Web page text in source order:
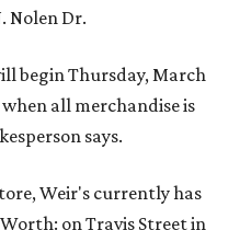
Nolen Dr.
begin Thursday, March
all merchandise is
says.
Weir's currently has
on Travis Street in